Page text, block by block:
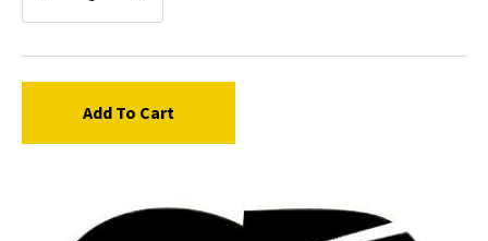
Add To Cart